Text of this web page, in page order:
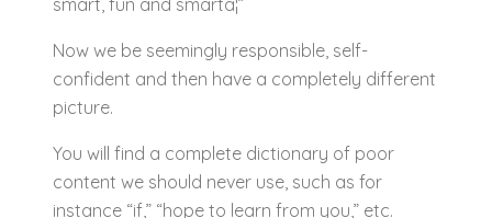
smart, fun and smartâ¦”
Now we be seemingly responsible, self-
confident and then have a completely different
picture.
You will find a complete dictionary of poor
content we should never use, such as for
instance “if,” “hope to learn from you,” etc.